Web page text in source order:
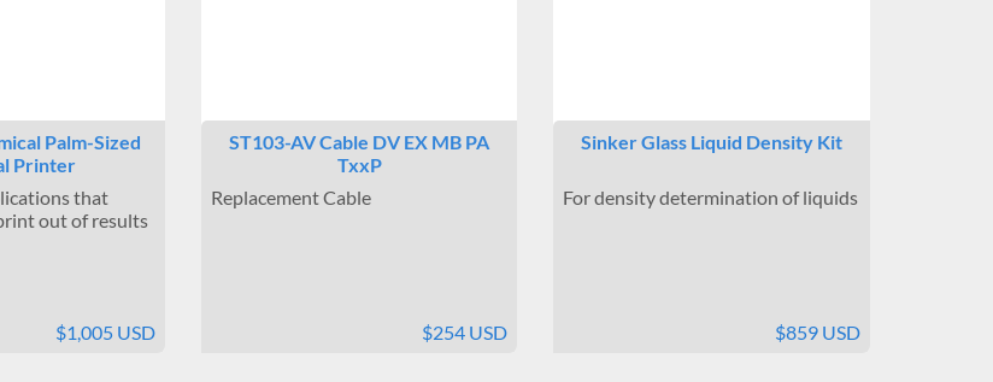
Palm-Sized
Printer
that
out of results
$1,005 USD
ST103-AV Cable DV EX MB PA
TxxP
Replacement Cable
$254 USD
Sinker Glass Liquid Density Kit
For density determination of liquids
$859 USD